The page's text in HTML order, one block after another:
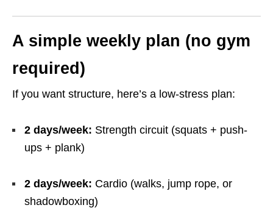
A simple weekly plan (no gym
required)
If you want structure, here’s a low-stress plan:
2 days/week: Strength circuit (squats + push-
ups + plank)
2 days/week: Cardio (walks, jump rope, or
shadowboxing)